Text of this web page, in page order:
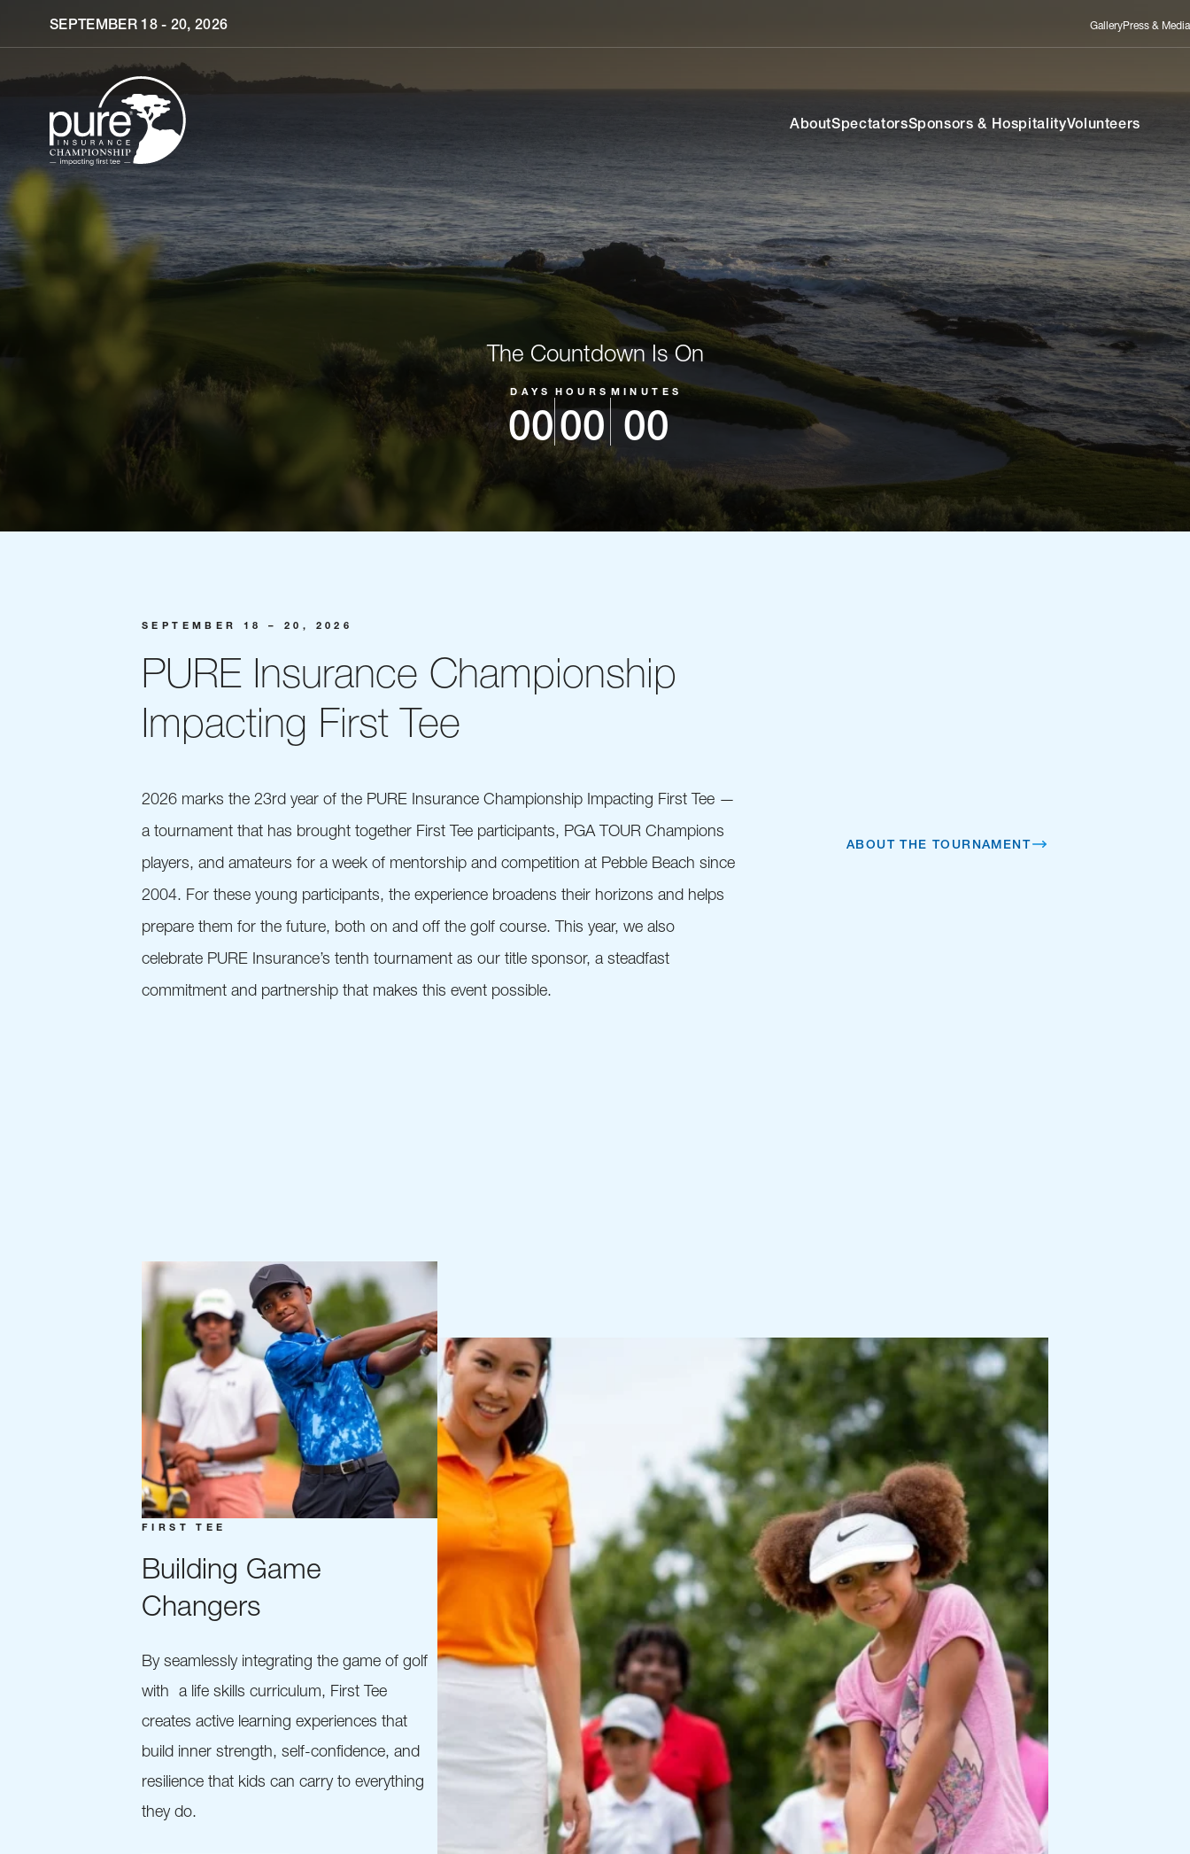
Skip to main content
SEPTEMBER 18 - 20, 2026 GalleryPress & Media
AboutSpectatorsSponsors & HospitalityVolunteers
The Countdown Is On
00
DAYS
00
HOURS
00
MINUTES
SEPTEMBER 18 – 20, 2026
PURE Insurance Championship
Impacting First Tee
2026 marks the 23rd year of the PURE Insurance Championship Impacting First Tee —
a tournament that has brought together First Tee participants, PGA TOUR Champions
players, and amateurs for a week of mentorship and competition at Pebble Beach since
2004. For these young participants, the experience broadens their horizons and helps
prepare them for the future, both on and off the golf course. This year, we also
celebrate PURE Insurance’s tenth tournament as our title sponsor, a steadfast
commitment and partnership that makes this event possible.
ABOUT THE TOURNAMENT
FIRST TEE
Building Game
Changers
By seamlessly integrating the game of golf
with a life skills curriculum, First Tee
creates active learning experiences that
build inner strength, self-confidence, and
resilience that kids can carry to everything
they do.